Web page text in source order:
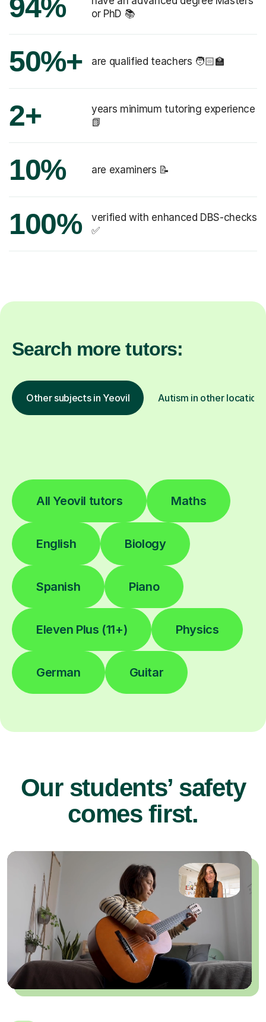
94%
or PhD 📚
50%+ are qualified teachers 🧑🏻‍🏫
2+
years minimum tutoring experience
📗
10% are examiners 📝
100%
verified with enhanced DBS-checks
✅
Search more tutors:
Other subjects in Yeovil Autism in other locations
All Yeovil tutors Maths
English Biology
Spanish Piano
Eleven Plus (11+) Physics
German Guitar
Our students’ safety
comes first.